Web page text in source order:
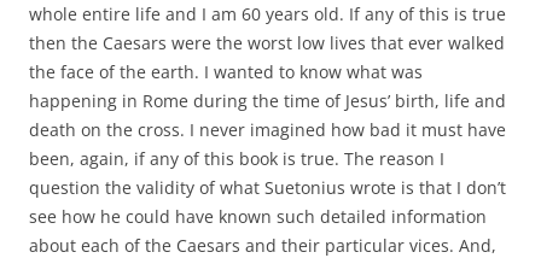
whole entire life and I am 60 years old. If any of this is true
then the Caesars were the worst low lives that ever walked
the face of the earth. I wanted to know what was
happening in Rome during the time of Jesus’ birth, life and
death on the cross. I never imagined how bad it must have
been, again, if any of this book is true. The reason I
question the validity of what Suetonius wrote is that I don’t
see how he could have known such detailed information
about each of the Caesars and their particular vices. And,